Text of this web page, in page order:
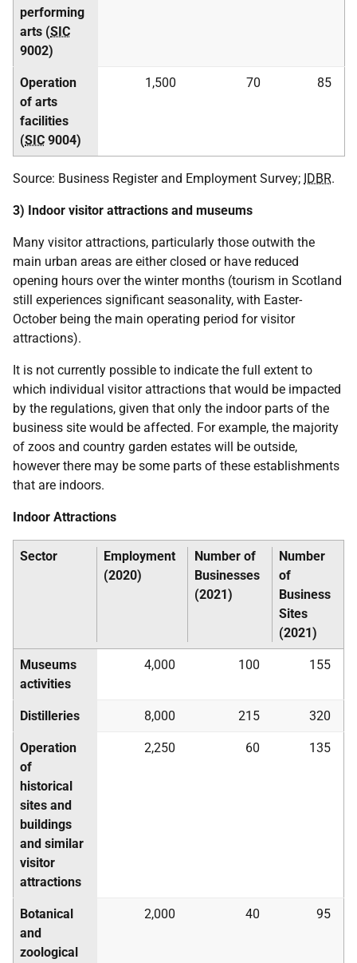
performing
arts (SIC
9002)
Operation
of arts
facilities
(SIC 9004)
1,500 70 85
Source: Business Register and Employment Survey; IDBR.
3) Indoor visitor attractions and museums
Many visitor attractions, particularly those outwith the
main urban areas are either closed or have reduced
opening hours over the winter months (tourism in Scotland
still experiences significant seasonality, with Easter-
October being the main operating period for visitor
attractions).
It is not currently possible to indicate the full extent to
which individual visitor attractions that would be impacted
by the regulations, given that only the indoor parts of the
business site would be affected. For example, the majority
of zoos and country garden estates will be outside,
however there may be some parts of these establishments
that are indoors.
Indoor Attractions
Sector
Employment
(2020)
Number of
Businesses
(2021)
Number
of
Business
Sites
(2021)
Museums
activities
4,000 100 155
Distilleries 8,000 215 320
Operation
of
historical
sites and
buildings
and similar
visitor
attractions
2,250 60 135
Botanical
and
zoological
2,000 40 95